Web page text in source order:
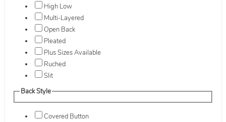
High Low
Multi-Layered
Open Back
Pleated
Plus Sizes Available
Ruched
Slit
Back Style
Covered Button